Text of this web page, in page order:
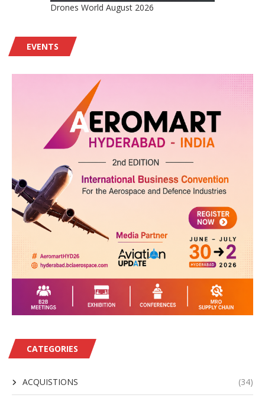
Drones World August 2026
EVENTS
CATEGORIES
ACQUISTIONS (34)